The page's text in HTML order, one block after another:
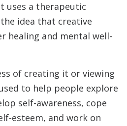
uses a therapeutic
idea that creative
healing and mental well-
of creating it or viewing
to help people explore
self-awareness, cope
esteem, and work on